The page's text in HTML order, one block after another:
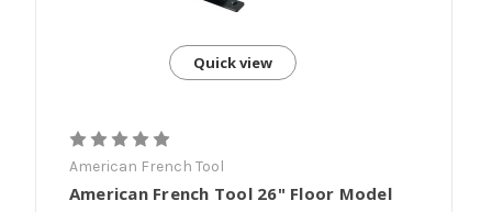
Quick view
American French Tool
American French Tool 26" Floor Model